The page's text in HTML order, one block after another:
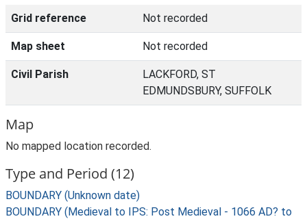
Grid reference Not recorded
Map sheet Not recorded
Civil Parish
LACKFORD, ST
EDMUNDSBURY, SUFFOLK
Map
No mapped location recorded.
Type and Period (12)
BOUNDARY (Unknown date)
BOUNDARY (Medieval to IPS: Post Medieval - 1066 AD? to